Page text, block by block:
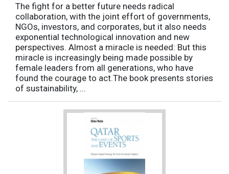
The fight for a better future needs radical
collaboration, with the joint effort of governments,
NGOs, investors, and corporates, but it also needs
exponential technological innovation and new
perspectives. Almost a miracle is needed: But this
miracle is increasingly being made possible by
female leaders from all generations, who have
found the courage to act.The book presents stories
of sustainability, ...